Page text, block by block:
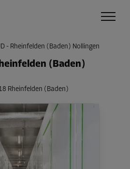
- Rheinfelden (Baden) Nollingen
(Baden)
Rheinfelden (Baden)